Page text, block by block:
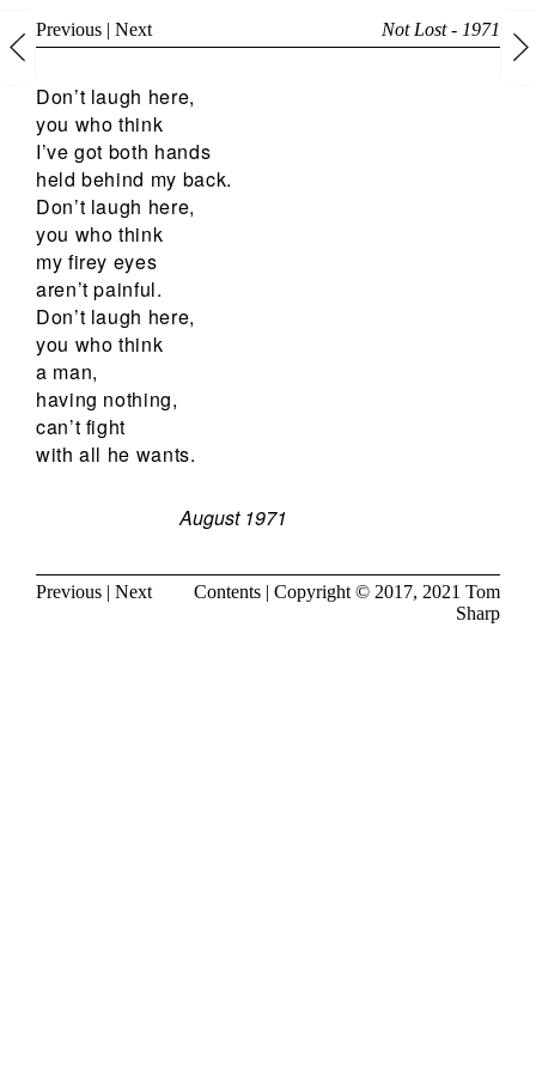
Previous | Next Not Lost - 1971
Don’t laugh here,
you who think
I’ve got both hands
held behind my back.
Don’t laugh here,
you who think
my firey eyes
aren’t painful.
Don’t laugh here,
you who think
a man,
having nothing,
can’t fight
with all he wants.
August 1971
Previous | Next Contents | Copyright © 2017, 2021 Tom
Sharp